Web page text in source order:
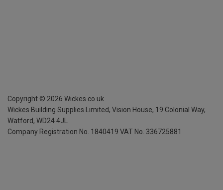
Copyright © 2026 Wickes.co.uk
Wickes Building Supplies Limited, Vision House, 19 Colonial Way,
Watford, WD24 4JL
Company Registration No. 1840419 VAT No. 336725881